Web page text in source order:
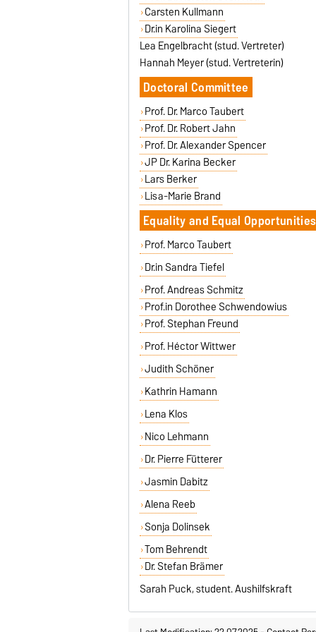
Carsten Kullmann
Dr.in Karolina Siegert
Lea Engelbracht (stud. Vertreter)
Hannah Meyer (stud. Vertreterin)
Doctoral Committee
Prof. Dr. Marco Taubert
Prof. Dr. Robert Jahn
Prof. Dr. Alexander Spencer
JP Dr. Karina Becker
Lars Berker
Lisa-Marie Brand
Equality and Equal
Prof. Marco Taubert
Dr.in Sandra Tiefel
Prof. Andreas Schmitz
Prof.in Dorothee Schwendowius
Prof. Stephan Freund
Prof. Héctor Wittwer
Judith Schöner
Kathrin Hamann
Lena Klos
Nico Lehmann
Dr. Pierre Fütterer
Jasmin Dabitz
Alena Reeb
Sonja Dolinsek
Tom Behrendt
Dr. Stefan Brämer
Sarah Puck, student. Aushilfskraft